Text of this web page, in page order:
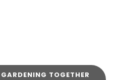
GARDENING TOGETHER